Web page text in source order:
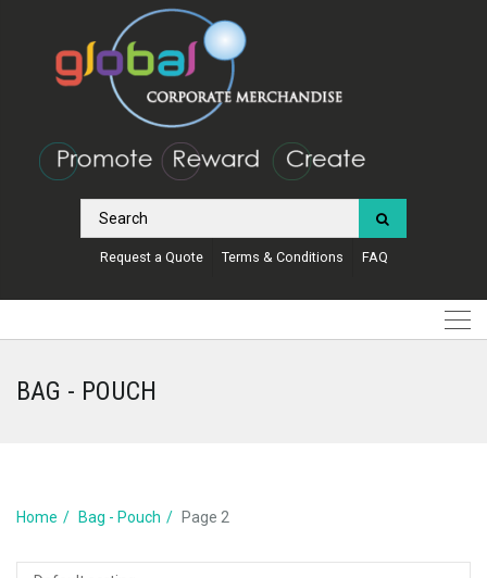
Request a Quote Terms & Conditions FAQ
BAG - POUCH
Home Bag - Pouch Page 2